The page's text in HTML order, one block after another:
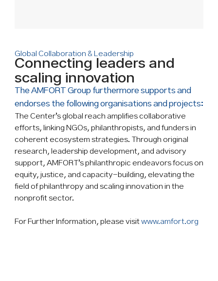
Global Collaboration & Leadership
Connecting leaders and
scaling innovation
The AMFORT Group furthermore supports and
endorses the following organisations and projects:
The Center’s global reach amplifies collaborative
efforts, linking NGOs, philanthropists, and funders in
coherent ecosystem strategies. Through original
research, leadership development, and advisory
support, AMFORT’s philanthropic endeavors focus on
equity, justice, and capacity-building, elevating the
field of philanthropy and scaling innovation in the
nonprofit sector.
For Further Information, please visit www.amfort.org